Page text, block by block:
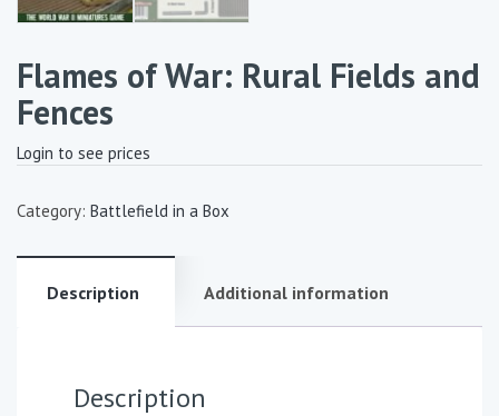
Flames of War: Rural Fields and
Fences
Login to see prices
Category: Battlefield in a Box
Description Additional information
Description